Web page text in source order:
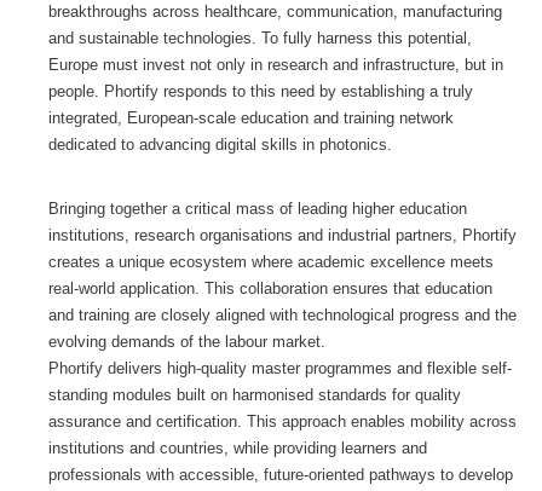
GALERIA
CONTACTOS
breakthroughs across healthcare, communication, manufacturing
and sustainable technologies. To fully harness this potential,
Europe must invest not only in research and infrastructure, but in
people. Phortify responds to this need by establishing a truly
integrated, European-scale education and training network
dedicated to advancing digital skills in photonics.
Bringing together a critical mass of leading higher education
institutions, research organisations and industrial partners, Phortify
creates a unique ecosystem where academic excellence meets
real-world application. This collaboration ensures that education
and training are closely aligned with technological progress and the
evolving demands of the labour market.
Phortify delivers high-quality master programmes and flexible self-
standing modules built on harmonised standards for quality
assurance and certification. This approach enables mobility across
institutions and countries, while providing learners and
professionals with accessible, future-oriented pathways to develop